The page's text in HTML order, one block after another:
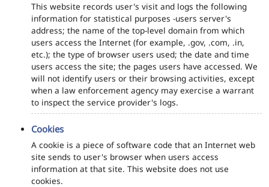
This website records user's visit and logs the following
information for statistical purposes -users server's
address; the name of the top-level domain from which
users access the Internet (for example, .gov, .com, .in,
etc.); the type of browser users used; the date and time
users access the site; the pages users have accessed. We
will not identify users or their browsing activities, except
when a law enforcement agency may exercise a warrant
to inspect the service provider's logs.
Cookies
A cookie is a piece of software code that an Internet web
site sends to user's browser when users access
information at that site. This website does not use
cookies.